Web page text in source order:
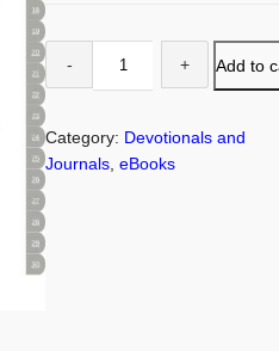
Add to
Category: Devotionals and
Journals , eBooks